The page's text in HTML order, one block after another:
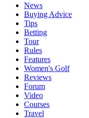
News
Buying Advice
Tips
Betting
Tour
Rules
Features
Women's Golf
Reviews
Forum
Video
Courses
Travel